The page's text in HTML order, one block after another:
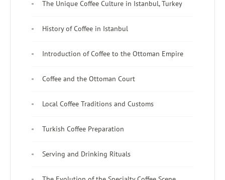
The Unique Coffee Culture in Istanbul, Turkey
History of Coffee in Istanbul
Introduction of Coffee to the Ottoman Empire
Coffee and the Ottoman Court
Local Coffee Traditions and Customs
Turkish Coffee Preparation
Serving and Drinking Rituals